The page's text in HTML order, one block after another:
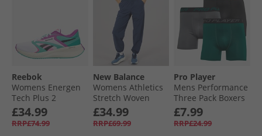
Reebok
Womens Energen
Tech Plus 2
Neutral Running
Shoes Aqua/​White/​
Vintage Chalk
£34.99
RRP£74.99
New Balance
Womens Athletics
Stretch Woven
Track Pants Navy
£34.99
RRP£69.99
Pro Player
Mens Performance
Three Pack Boxers
Black/​Green/​Grey
£7.99
RRP£24.99